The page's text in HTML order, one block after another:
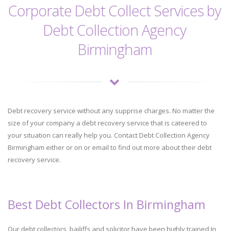
Corporate Debt Collect Services by
Debt Collection Agency
Birmingham
Debt recovery service without any supprise charges. No matter the
size of your company a debt recovery service that is cateered to
your situation can really help you. Contact Debt Collection Agency
Birmingham either or on or email to find out more about their debt
recovery service.
Best Debt Collectors In Birmingham
Our debt collectors, bailiffs and solicitor have been highly trained In